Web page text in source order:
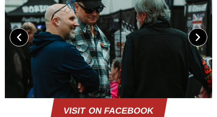
VISIT ON FACEBOOK